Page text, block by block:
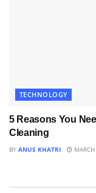
TECHNOLOGY
5 Reasons You
Cleaning
BY ANUS KHATRI